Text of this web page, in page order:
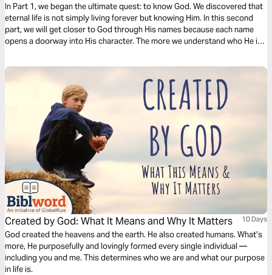
God
In Part 1, we began the ultimate quest: to know God. We discovered that
eternal life is not simply living forever but knowing Him. In this second
part, we will get closer to God through His names because each name
opens a doorway into His character. The more we understand who He is,
confidently we live. Let’s take another step further in this eternal quest.
Created by God: What It Means and Why It Matters 10 Days
God created the heavens and the earth. He also created humans. What’s
more, He purposefully and lovingly formed every single individual —
including you and me. This determines who we are and what our purpose
in life is.